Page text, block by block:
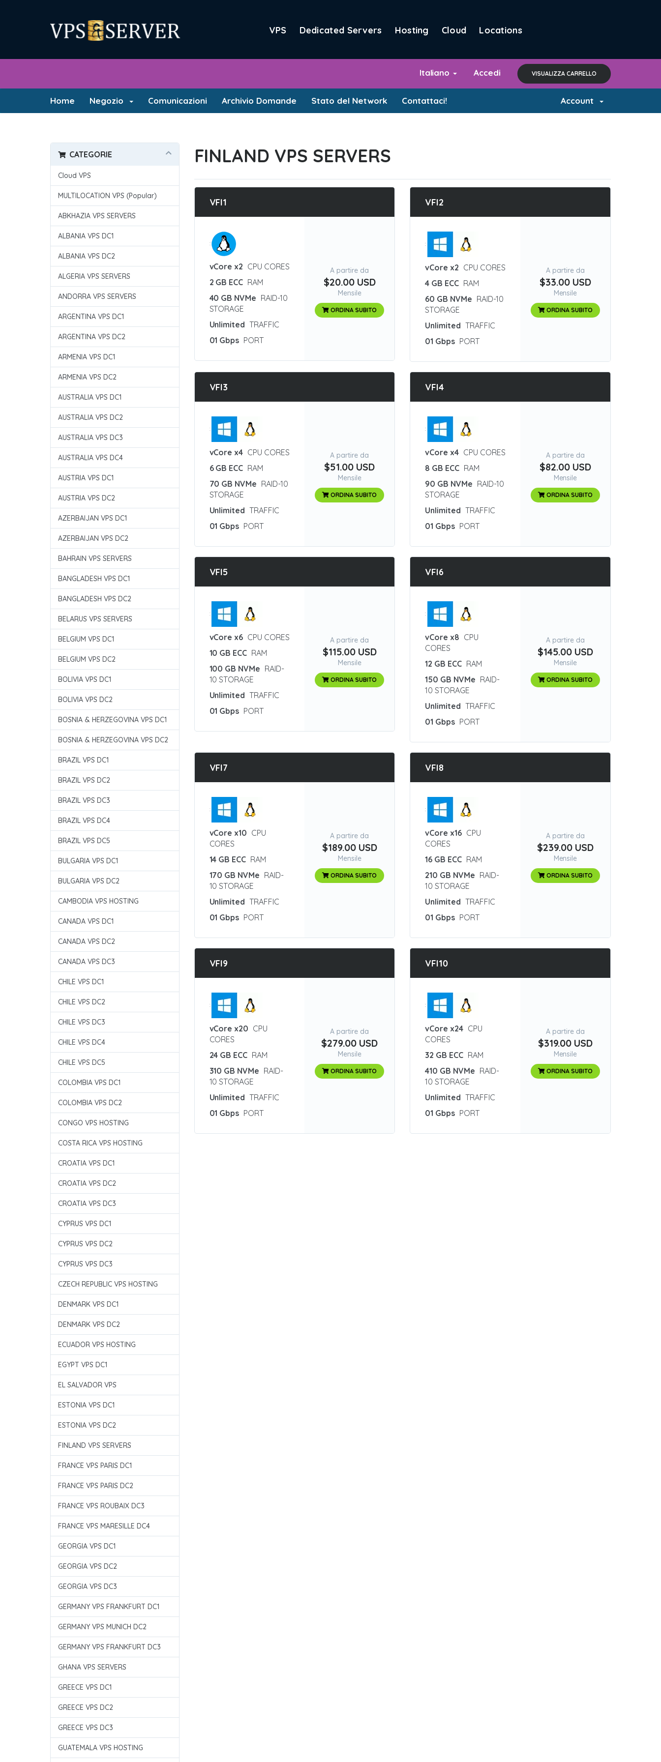
VPS Dedicated Servers Hosting Cloud Locations
Italiano Accedi VISUALIZZA CARRELLO
Home Negozio Comunicazioni Archivio Domande Stato del Network Contattaci! Account
CATEGORIE
Cloud VPS
MULTILOCATION VPS (Popular)
ABKHAZIA VPS SERVERS
ALBANIA VPS DC1
ALBANIA VPS DC2
ALGERIA VPS SERVERS
ANDORRA VPS SERVERS
ARGENTINA VPS DC1
ARGENTINA VPS DC2
ARMENIA VPS DC1
ARMENIA VPS DC2
AUSTRALIA VPS DC1
AUSTRALIA VPS DC2
AUSTRALIA VPS DC3
AUSTRALIA VPS DC4
AUSTRIA VPS DC1
AUSTRIA VPS DC2
AZERBAIJAN VPS DC1
AZERBAIJAN VPS DC2
BAHRAIN VPS SERVERS
BANGLADESH VPS DC1
BANGLADESH VPS DC2
BELARUS VPS SERVERS
BELGIUM VPS DC1
BELGIUM VPS DC2
BOLIVIA VPS DC1
BOLIVIA VPS DC2
BOSNIA & HERZEGOVINA VPS DC1
BOSNIA & HERZEGOVINA VPS DC2
BRAZIL VPS DC1
BRAZIL VPS DC2
BRAZIL VPS DC3
BRAZIL VPS DC4
BRAZIL VPS DC5
BULGARIA VPS DC1
BULGARIA VPS DC2
CAMBODIA VPS HOSTING
CANADA VPS DC1
CANADA VPS DC2
CANADA VPS DC3
CHILE VPS DC1
CHILE VPS DC2
CHILE VPS DC3
CHILE VPS DC4
CHILE VPS DC5
COLOMBIA VPS DC1
COLOMBIA VPS DC2
CONGO VPS HOSTING
COSTA RICA VPS HOSTING
CROATIA VPS DC1
CROATIA VPS DC2
CROATIA VPS DC3
CYPRUS VPS DC1
CYPRUS VPS DC2
CYPRUS VPS DC3
CZECH REPUBLIC VPS HOSTING
DENMARK VPS DC1
DENMARK VPS DC2
ECUADOR VPS HOSTING
EGYPT VPS DC1
EL SALVADOR VPS
ESTONIA VPS DC1
ESTONIA VPS DC2
FINLAND VPS SERVERS
FRANCE VPS PARIS DC1
FRANCE VPS PARIS DC2
FRANCE VPS ROUBAIX DC3
FRANCE VPS MARESILLE DC4
GEORGIA VPS DC1
GEORGIA VPS DC2
GEORGIA VPS DC3
GERMANY VPS FRANKFURT DC1
GERMANY VPS MUNICH DC2
GERMANY VPS FRANKFURT DC3
GHANA VPS SERVERS
GREECE VPS DC1
GREECE VPS DC2
GREECE VPS DC3
GUATEMALA VPS HOSTING
FINLAND VPS SERVERS
VFI1
:
vCore x2 CPU CORES
2 GB ECC RAM
40 GB NVMe RAID-10
STORAGE
Unlimited TRAFFIC
01 Gbps PORT
A partire da
$20.00 USD
Mensile
ORDINA SUBITO
VFI2
:
vCore x2 CPU CORES
4 GB ECC RAM
60 GB NVMe RAID-10
STORAGE
Unlimited TRAFFIC
01 Gbps PORT
A partire da
$33.00 USD
Mensile
ORDINA SUBITO
VFI3
:
vCore x4 CPU CORES
6 GB ECC RAM
70 GB NVMe RAID-10
STORAGE
Unlimited TRAFFIC
01 Gbps PORT
A partire da
$51.00 USD
Mensile
ORDINA SUBITO
VFI4
:
vCore x4 CPU CORES
8 GB ECC RAM
90 GB NVMe RAID-10
STORAGE
Unlimited TRAFFIC
01 Gbps PORT
A partire da
$82.00 USD
Mensile
ORDINA SUBITO
VFI5
:
vCore x6 CPU CORES
10 GB ECC RAM
100 GB NVMe RAID-
10 STORAGE
Unlimited TRAFFIC
01 Gbps PORT
A partire da
$115.00 USD
Mensile
ORDINA SUBITO
VFI6
:
vCore x8 CPU
CORES
12 GB ECC RAM
150 GB NVMe RAID-
10 STORAGE
Unlimited TRAFFIC
01 Gbps PORT
A partire da
$145.00 USD
Mensile
ORDINA SUBITO
VFI7
:
vCore x10 CPU
CORES
14 GB ECC RAM
170 GB NVMe RAID-
10 STORAGE
Unlimited TRAFFIC
01 Gbps PORT
A partire da
$189.00 USD
Mensile
ORDINA SUBITO
VFI8
:
vCore x16 CPU
CORES
16 GB ECC RAM
210 GB NVMe RAID-
10 STORAGE
Unlimited TRAFFIC
01 Gbps PORT
A partire da
$239.00 USD
Mensile
ORDINA SUBITO
VFI9
:
vCore x20 CPU
CORES
24 GB ECC RAM
310 GB NVMe RAID-
10 STORAGE
Unlimited TRAFFIC
01 Gbps PORT
A partire da
$279.00 USD
Mensile
ORDINA SUBITO
VFI10
:
vCore x24 CPU
CORES
32 GB ECC RAM
410 GB NVMe RAID-
10 STORAGE
Unlimited TRAFFIC
01 Gbps PORT
A partire da
$319.00 USD
Mensile
ORDINA SUBITO